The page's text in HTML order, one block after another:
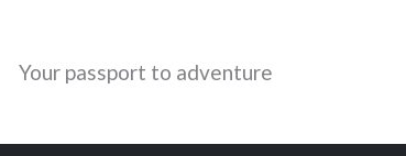
Your passport to adventure